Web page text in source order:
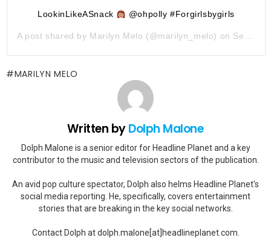
LookinLikeASnack @ohpolly #Forgirlsbygirls
A post shared by Marilyn Melo (@marilyn_melo) on Sep 26, 2019 at 1:09pm PDT
MARILYN MELO
Written byDolph Malone
Dolph Malone is a senior editor for Headline Planet and a key
contributor to the music and television sectors of the publication.
An avid pop culture spectator, Dolph also helms Headline Planet's
social media reporting. He, specifically, covers entertainment
stories that are breaking in the key social networks.
Contact Dolph at dolph.malone[at]headlineplanet.com.